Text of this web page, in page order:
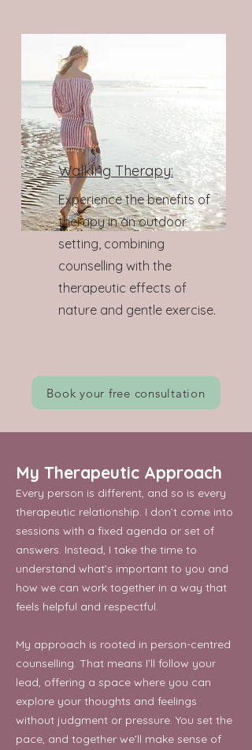
Walking Therapy:
Experience the benefits of
therapy in an outdoor
setting, combining
counselling with the
therapeutic effects of
nature and gentle exercise.
Book your free consultation
My Therapeutic Approach
Every person is different, and so is every
therapeutic relationship. I don’t come into
sessions with a fixed agenda or set of
answers. Instead, I take the time to
understand what’s important to you and
how we can work together in a way that
feels helpful and respectful.
My approach is rooted in person-centred
counselling. That means I’ll follow your
lead, offering a space where you can
explore your thoughts and feelings
without judgment or pressure. You set the
pace, and together we’ll make sense of